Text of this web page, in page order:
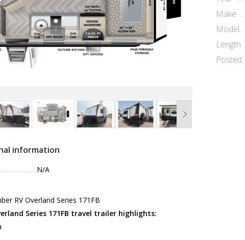
Make
Model
Length
Posted
information
N/A
RV Overland Series 171FB
Series 171FB travel trailer highlights: